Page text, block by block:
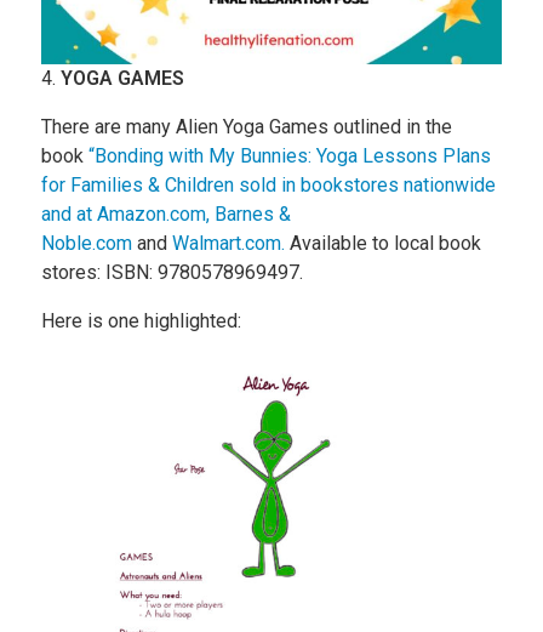
4. YOGA GAMES
There are many Alien Yoga Games outlined in the
book “Bonding with My Bunnies: Yoga Lessons Plans
for Families & Children sold in bookstores nationwide
and at Amazon.com, Barnes &
Noble.comand Walmart.com. Available to local book
stores: ISBN: 9780578969497.
Here is one highlighted: